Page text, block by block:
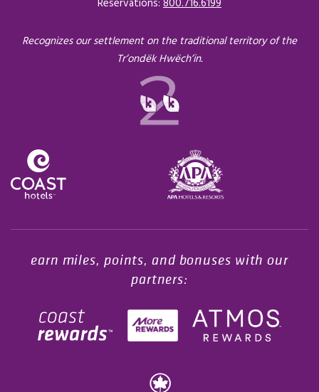
Reservations: 800.716.6199
Recognizes our settlement on the traditional territory of the
Tr’ondëk Hwëch’in.
earn miles, points, and bonuses with our
partners: